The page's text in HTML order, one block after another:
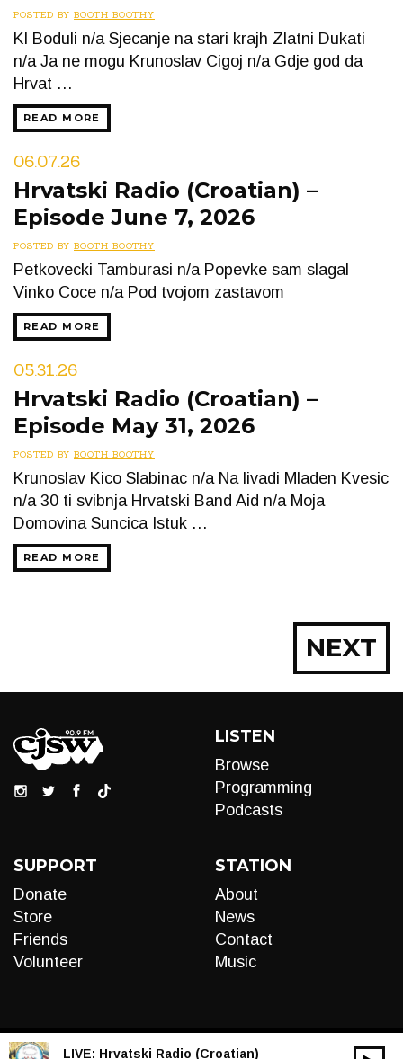
POSTED BY BOOTH BOOTHY
Kl Boduli n/a Sjecanje na stari krajh Zlatni Dukati
n/a Ja ne mogu Krunoslav Cigoj n/a Gdje god da
Hrvat …
READ MORE
06.07.26
Hrvatski Radio (Croatian) –
Episode June 7, 2026
POSTED BY BOOTH BOOTHY
Petkovecki Tamburasi n/a Popevke sam slagal
Vinko Coce n/a Pod tvojom zastavom
READ MORE
05.31.26
Hrvatski Radio (Croatian) –
Episode May 31, 2026
POSTED BY BOOTH BOOTHY
Krunoslav Kico Slabinac n/a Na livadi Mladen Kvesic
n/a 30 ti svibnja Hrvatski Band Aid n/a Moja
Domovina Suncica Istuk …
READ MORE
NEXT
LISTEN
Browse
Programming
Podcasts
SUPPORT
Donate
Store
Friends
Volunteer
STATION
About
News
Contact
Music
LIVE: Hrvatski Radio (Croatian)